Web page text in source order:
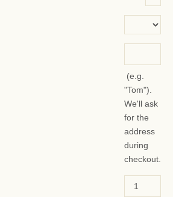
(e.g.
"Tom").
We'll ask
for the
address
during
checkout.